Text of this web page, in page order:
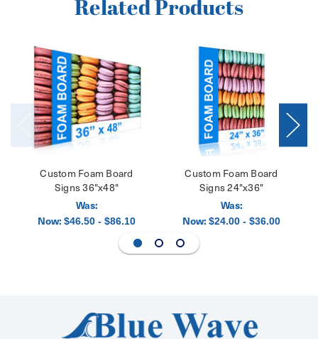
Related Products
Custom Foam Board
Signs 36"x48"
Was:
Now: $46.50 - $86.10
Custom Foam Board
Signs 24"x36"
Was:
Now: $24.00 - $36.00